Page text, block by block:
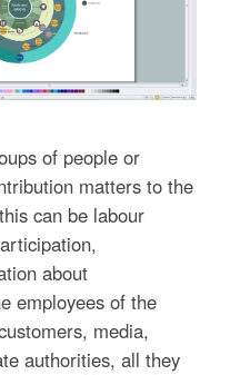
of people or
matters to the
can be labour
about
employees of the
media,
authorities, all they